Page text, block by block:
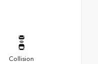
Collision